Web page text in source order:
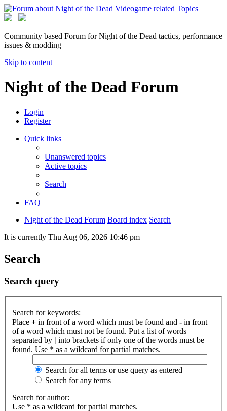
Community based Forum for Night of the Dead tactics, performance
issues & modding
Skip to content
Night of the Dead Forum
Login
Register
Quick links
Unanswered topics
Active topics
Search
FAQ
Night of the Dead Forum Board index Search
It is currently Thu Aug 06, 2026 10:46 pm
Search
Search query
Search for keywords:
Place + in front of a word which must be found and - in front
of a word which must not be found. Put a list of words
separated by | into brackets if only one of the words must be
found. Use * as a wildcard for partial matches.
Search for all terms or use query as entered
Search for any terms
Search for author:
Use * as a wildcard for partial matches.